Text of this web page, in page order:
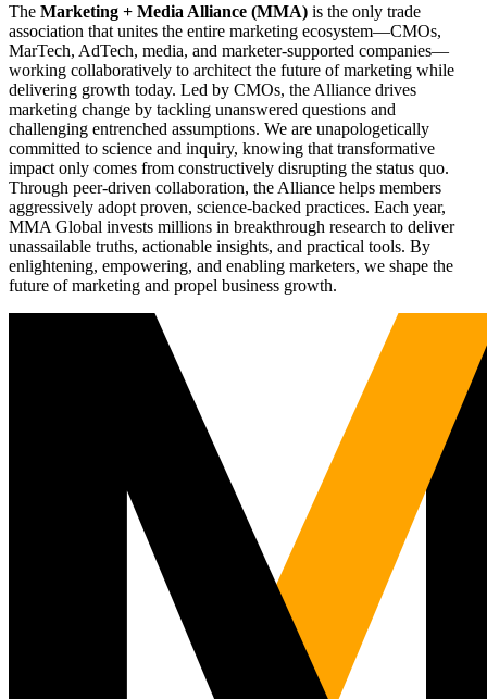
The Marketing + Media Alliance (MMA) is the only trade
association that unites the entire marketing ecosystem—CMOs,
MarTech, AdTech, media, and marketer-supported companies—
working collaboratively to architect the future of marketing while
delivering growth today. Led by CMOs, the Alliance drives
marketing change by tackling unanswered questions and
challenging entrenched assumptions. We are unapologetically
committed to science and inquiry, knowing that transformative
impact only comes from constructively disrupting the status quo.
Through peer-driven collaboration, the Alliance helps members
aggressively adopt proven, science-backed practices. Each year,
MMA Global invests millions in breakthrough research to deliver
unassailable truths, actionable insights, and practical tools. By
enlightening, empowering, and enabling marketers, we shape the
future of marketing and propel business growth.